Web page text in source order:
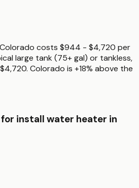
costs $944 - $4,720 per
large tank (75+ gal) or tankless,
Colorado is +18% above the
install water heater in